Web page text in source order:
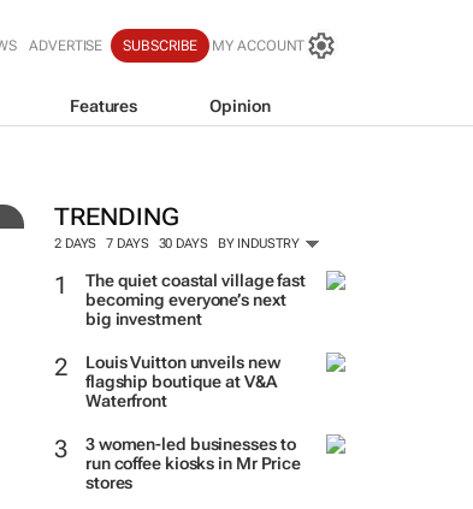
ADVERTISE SUBSCRIBE MY ACCOUNT
Features Opinion
TRENDING
2 DAYS 7 DAYS 30 DAYS BY INDUSTRY
The quiet coastal village fast
becoming everyone’s next
big investment
Louis Vuitton unveils new
flagship boutique at V&A
Waterfront
3 women-led businesses to
run coffee kiosks in Mr Price
stores